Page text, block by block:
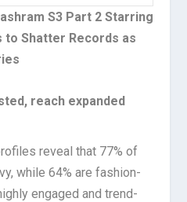
S3 Part 2 Starring
to Shatter Records as
reach expanded
reveal that 77% of
while 64% are fashion-
engaged and trend-